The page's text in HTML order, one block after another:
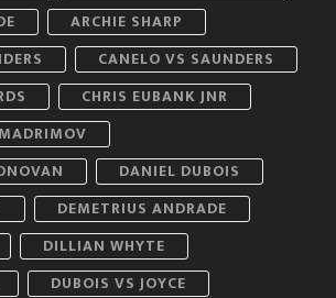
ARCHIE SHARP
CANELO VS SAUNDERS
CHRIS EUBANK JNR
DANIEL DUBOIS
DEMETRIUS ANDRADE
DILLIAN WHYTE
DUBOIS VS JOYCE